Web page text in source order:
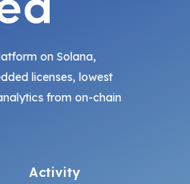
on Solana,
licenses, lowest
from on-chain
Activity